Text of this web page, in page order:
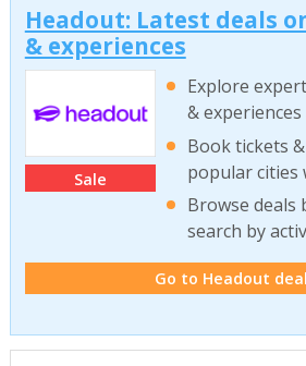
Headout: Latest deals
& experiences
Sale
Explore
&
Book tickets
popular cities
Browse deals
search by
Go to Headout